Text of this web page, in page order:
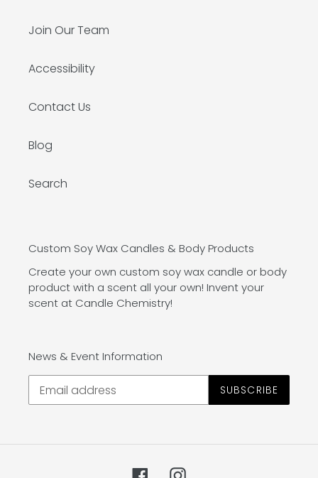
Join Our Team
Accessibility
Contact Us
Blog
Search
Custom Soy Wax Candles & Body Products
Create your own custom soy wax candle or body
product with a scent all your own! Invent your
scent at Candle Chemistry!
News & Event Information
SUBSCRIBE
FacebookInstagram